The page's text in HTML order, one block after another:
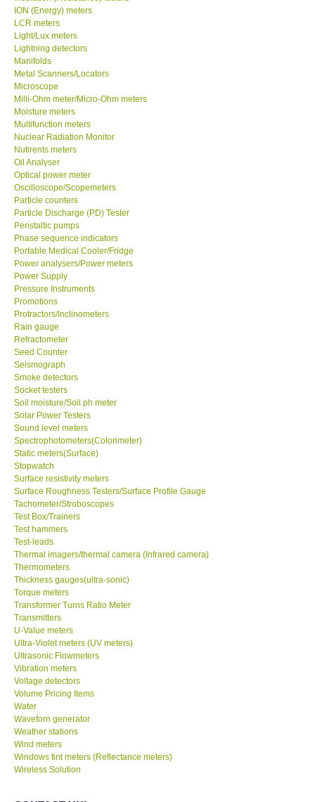
Enquiry/Contact us
International
Payment Methods
Forms
Shop locations
Support
Ways to buy
Warranty Period
Enquiry Form
Help
SHOP LOCATIONS
ENQUIRY BASKET
ION (Energy) meters
LCR meters
Light/Lux meters
Lightning detectors
Manifolds
Metal Scanners/Locators
Microscope
Milli-Ohm meter/Micro-Ohm meters
Moisture meters
Multifunction meters
Nuclear Radiation Monitor
Nutirents meters
Oil Analyser
Optical power meter
Oscilloscope/Scopemeters
Particle counters
Particle Discharge (PD) Tester
Peristaltic pumps
Phase sequence indicators
Portable Medical Cooler/Fridge
Power analysers/Power meters
Power Supply
Pressure Instruments
Promotions
Protractors/Inclinometers
Rain gauge
Refractometer
Seed Counter
Seismograph
Smoke detectors
Socket testers
Soil moisture/Soil ph meter
Solar Power Testers
Sound level meters
Spectrophotometers(Colorimeter)
Static meters(Surface)
Stopwatch
Surface resistivity meters
Surface Roughness Testers/Surface Profile Gauge
Tachometer/Stroboscopes
Test Box/Trainers
Test hammers
Test-leads
Thermal imagers/thermal camera (Infrared camera)
Thermometers
Thickness gauges(ultra-sonic)
Torque meters
Transformer Turns Ratio Meter
Transmitters
U-Value meters
Ultra-Violet meters (UV meters)
Ultrasonic Flowmeters
Vibration meters
Voltage detectors
Volume Pricing Items
Water
Waveforn generator
Weather stations
Wind meters
Windows tint meters (Reflectance meters)
Wireless Solution